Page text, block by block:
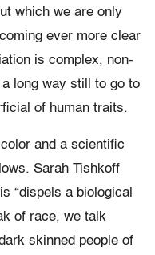
which we are only
ever more clear
is complex, non-
long way still to go to
of human traits.
and a scientific
Sarah Tishkoff
“dispels a biological
of race, we talk
skinned people of